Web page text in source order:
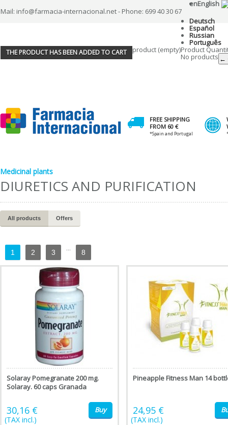
Mail: info@farmacia-internacional.net - Phone: 699 40 30 67
enEnglish
Deutsch
Español
Russian
Português
THE PRODUCT HAS BEEN ADDED TO CART product (empty)Product
No products ←
FREE SHIPPING
FROM 60 €
*Spain and Portugal
Medicinal plants
DIURETICS AND PURIFICATION
All products Offers
1 2 3
...
8
Solaray Pomegranate 200 mg.
Solaray. 60 caps Granada
30,16 €
(TAX incl.)
Buy
Pineapple Fitness Man 14
24,95 €
(TAX incl.)